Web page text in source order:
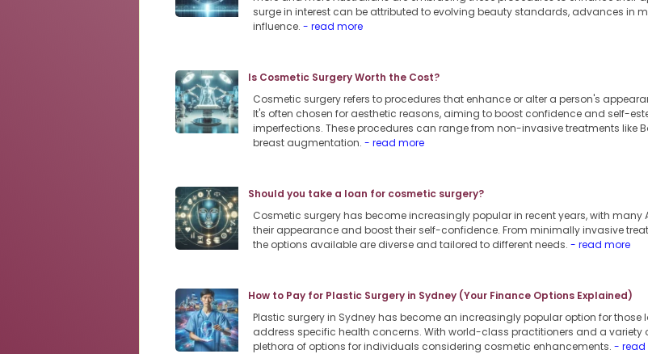
surge in interest can be attributed to evolving beauty standards, advances in
influence. - read more
Is Cosmetic Surgery Worth the Cost?
Cosmetic surgery refers to procedures that enhance or alter a person's
It's often chosen for aesthetic reasons, aiming to boost confidence and self-
imperfections. These procedures can range from non-invasive treatments like
breast augmentation. - read more
Should you take a loan for cosmetic surgery?
Cosmetic surgery has become increasingly popular in recent years, with
their appearance and boost their self-confidence. From minimally invasive
the options available are diverse and tailored to different needs. - read more
How to Pay for Plastic Surgery in Sydney (Your Finance Options Explained)
Plastic surgery in Sydney has become an increasingly popular option for
address specific health concerns. With world-class practitioners and a variety
plethora of options for individuals considering cosmetic enhancements. - read